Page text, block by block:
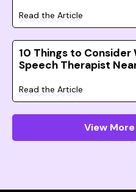
Read the Article
10 Things to Consider
Speech Therapist
Read the Article
View